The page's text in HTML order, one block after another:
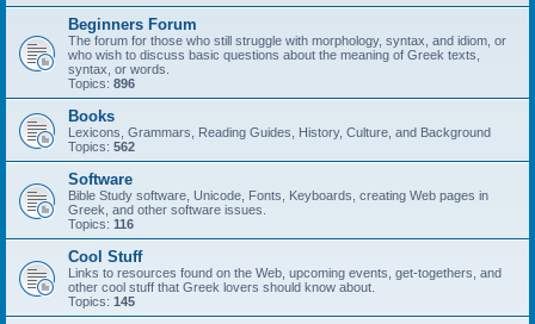
Beginners Forum
The forum for those who still struggle with morphology, syntax, and idiom, or
who wish to discuss basic questions about the meaning of Greek texts,
syntax, or words.
Topics: 896
Books
Lexicons, Grammars, Reading Guides, History, Culture, and Background
Topics: 562
Software
Bible Study software, Unicode, Fonts, Keyboards, creating Web pages in
Greek, and other software issues.
Topics: 116
Cool Stuff
Links to resources found on the Web, upcoming events, get-togethers, and
other cool stuff that Greek lovers should know about.
Topics: 145